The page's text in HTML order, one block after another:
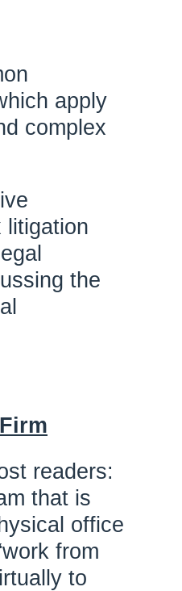
apply
complex
litigation
the
readers:
that is
office
from
to